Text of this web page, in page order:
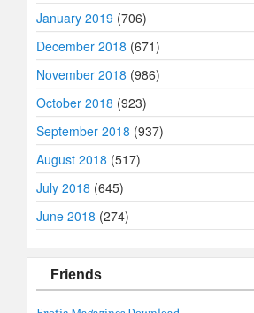
January 2019 (706)
December 2018 (671)
November 2018 (986)
October 2018 (923)
September 2018 (937)
August 2018 (517)
July 2018 (645)
June 2018 (274)
Friends